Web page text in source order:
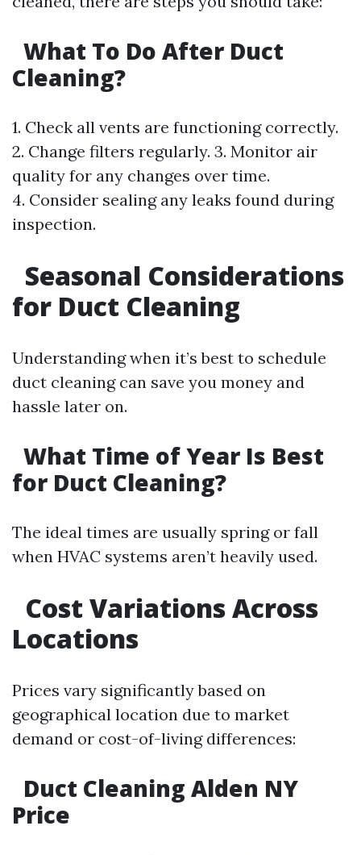
What To Do After Duct
Cleaning?
1. Check all vents are functioning correctly.
2. Change filters regularly. 3. Monitor air
quality for any changes over time.
4. Consider sealing any leaks found during
inspection.
Seasonal Considerations
for Duct Cleaning
Understanding when it’s best to schedule
duct cleaning can save you money and
hassle later on.
What Time of Year Is Best
for Duct Cleaning?
The ideal times are usually spring or fall
when HVAC systems aren’t heavily used.
Cost Variations Across
Locations
Prices vary significantly based on
geographical location due to market
demand or cost-of-living differences:
Duct Cleaning Alden NY
Price